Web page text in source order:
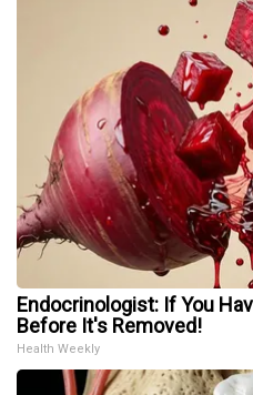
Endocrinologist: If You
Before It's Removed!
Health Weekly